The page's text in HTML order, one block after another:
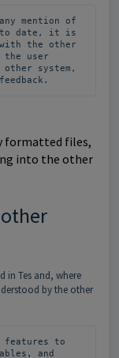
mention of
to date, it is
the other
user
other system,
formatted files,
into the other
in Tes and, where
by the other
features to
and